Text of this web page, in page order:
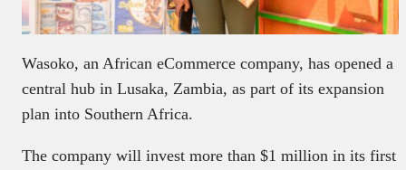
Wasoko, an African eCommerce company, has opened a
central hub in Lusaka, Zambia, as part of its expansion
plan into Southern Africa.
The company will invest more than $1 million in its first